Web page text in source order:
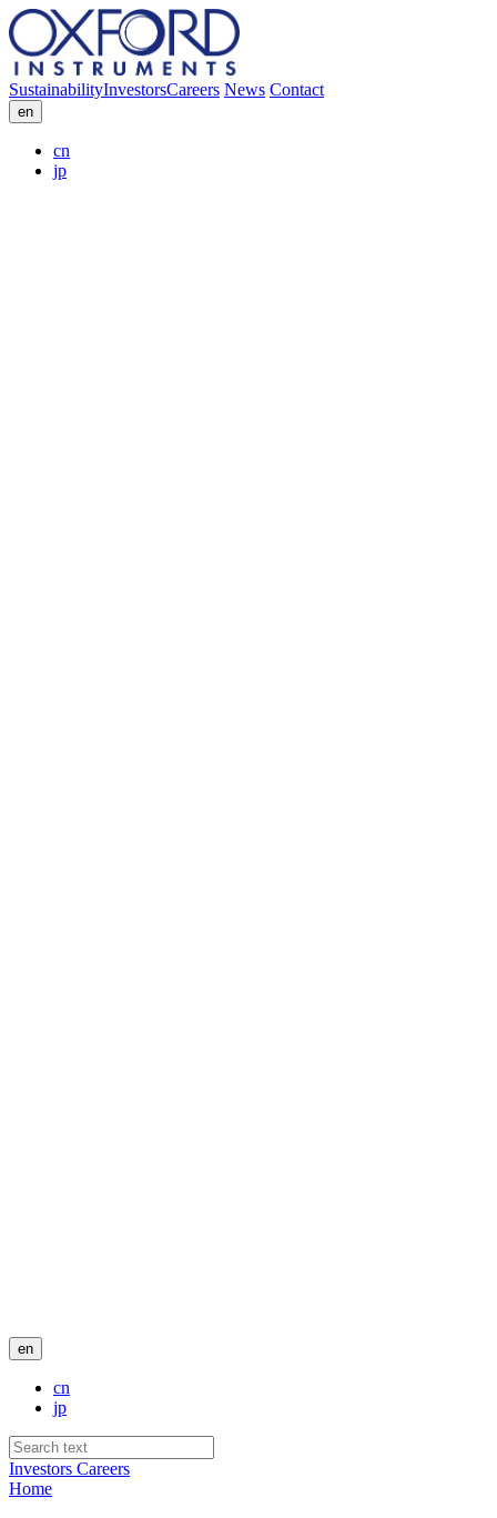
SustainabilityInvestorsCareers News Contact
en
cn
jp
en
cn
jp
Investors Careers
Home